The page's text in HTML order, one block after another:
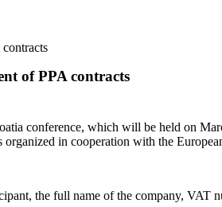
of PPA contracts
conference, which will be held on
in cooperation with the
the full name of the company, VAT